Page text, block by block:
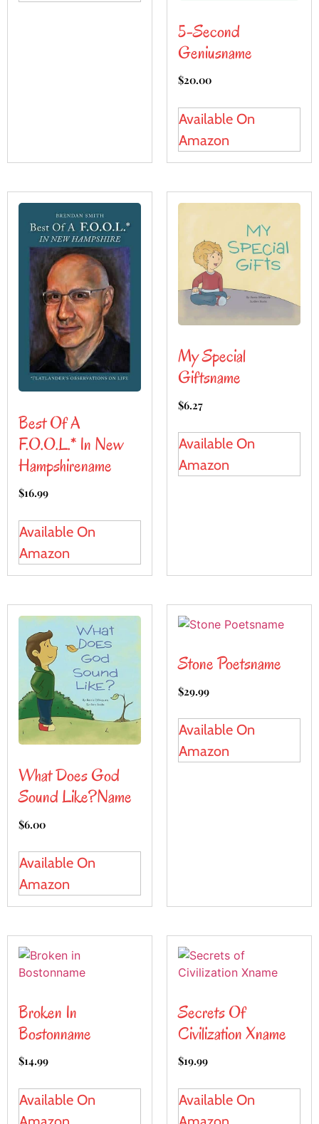
5-Second
Geniusname
$20.00
Available On
Amazon
Best Of A
F.O.O.L.* In New
Hampshirename
$16.99
Available On
Amazon
My Special
Giftsname
$6.27
Available On
Amazon
What Does God
Sound Like?name
$6.00
Available On
Amazon
Stone Poetsname
$29.99
Available On
Amazon
Broken In
Bostonname
$14.99
Available On
Secrets Of
Civilization Xname
$19.99
Available On